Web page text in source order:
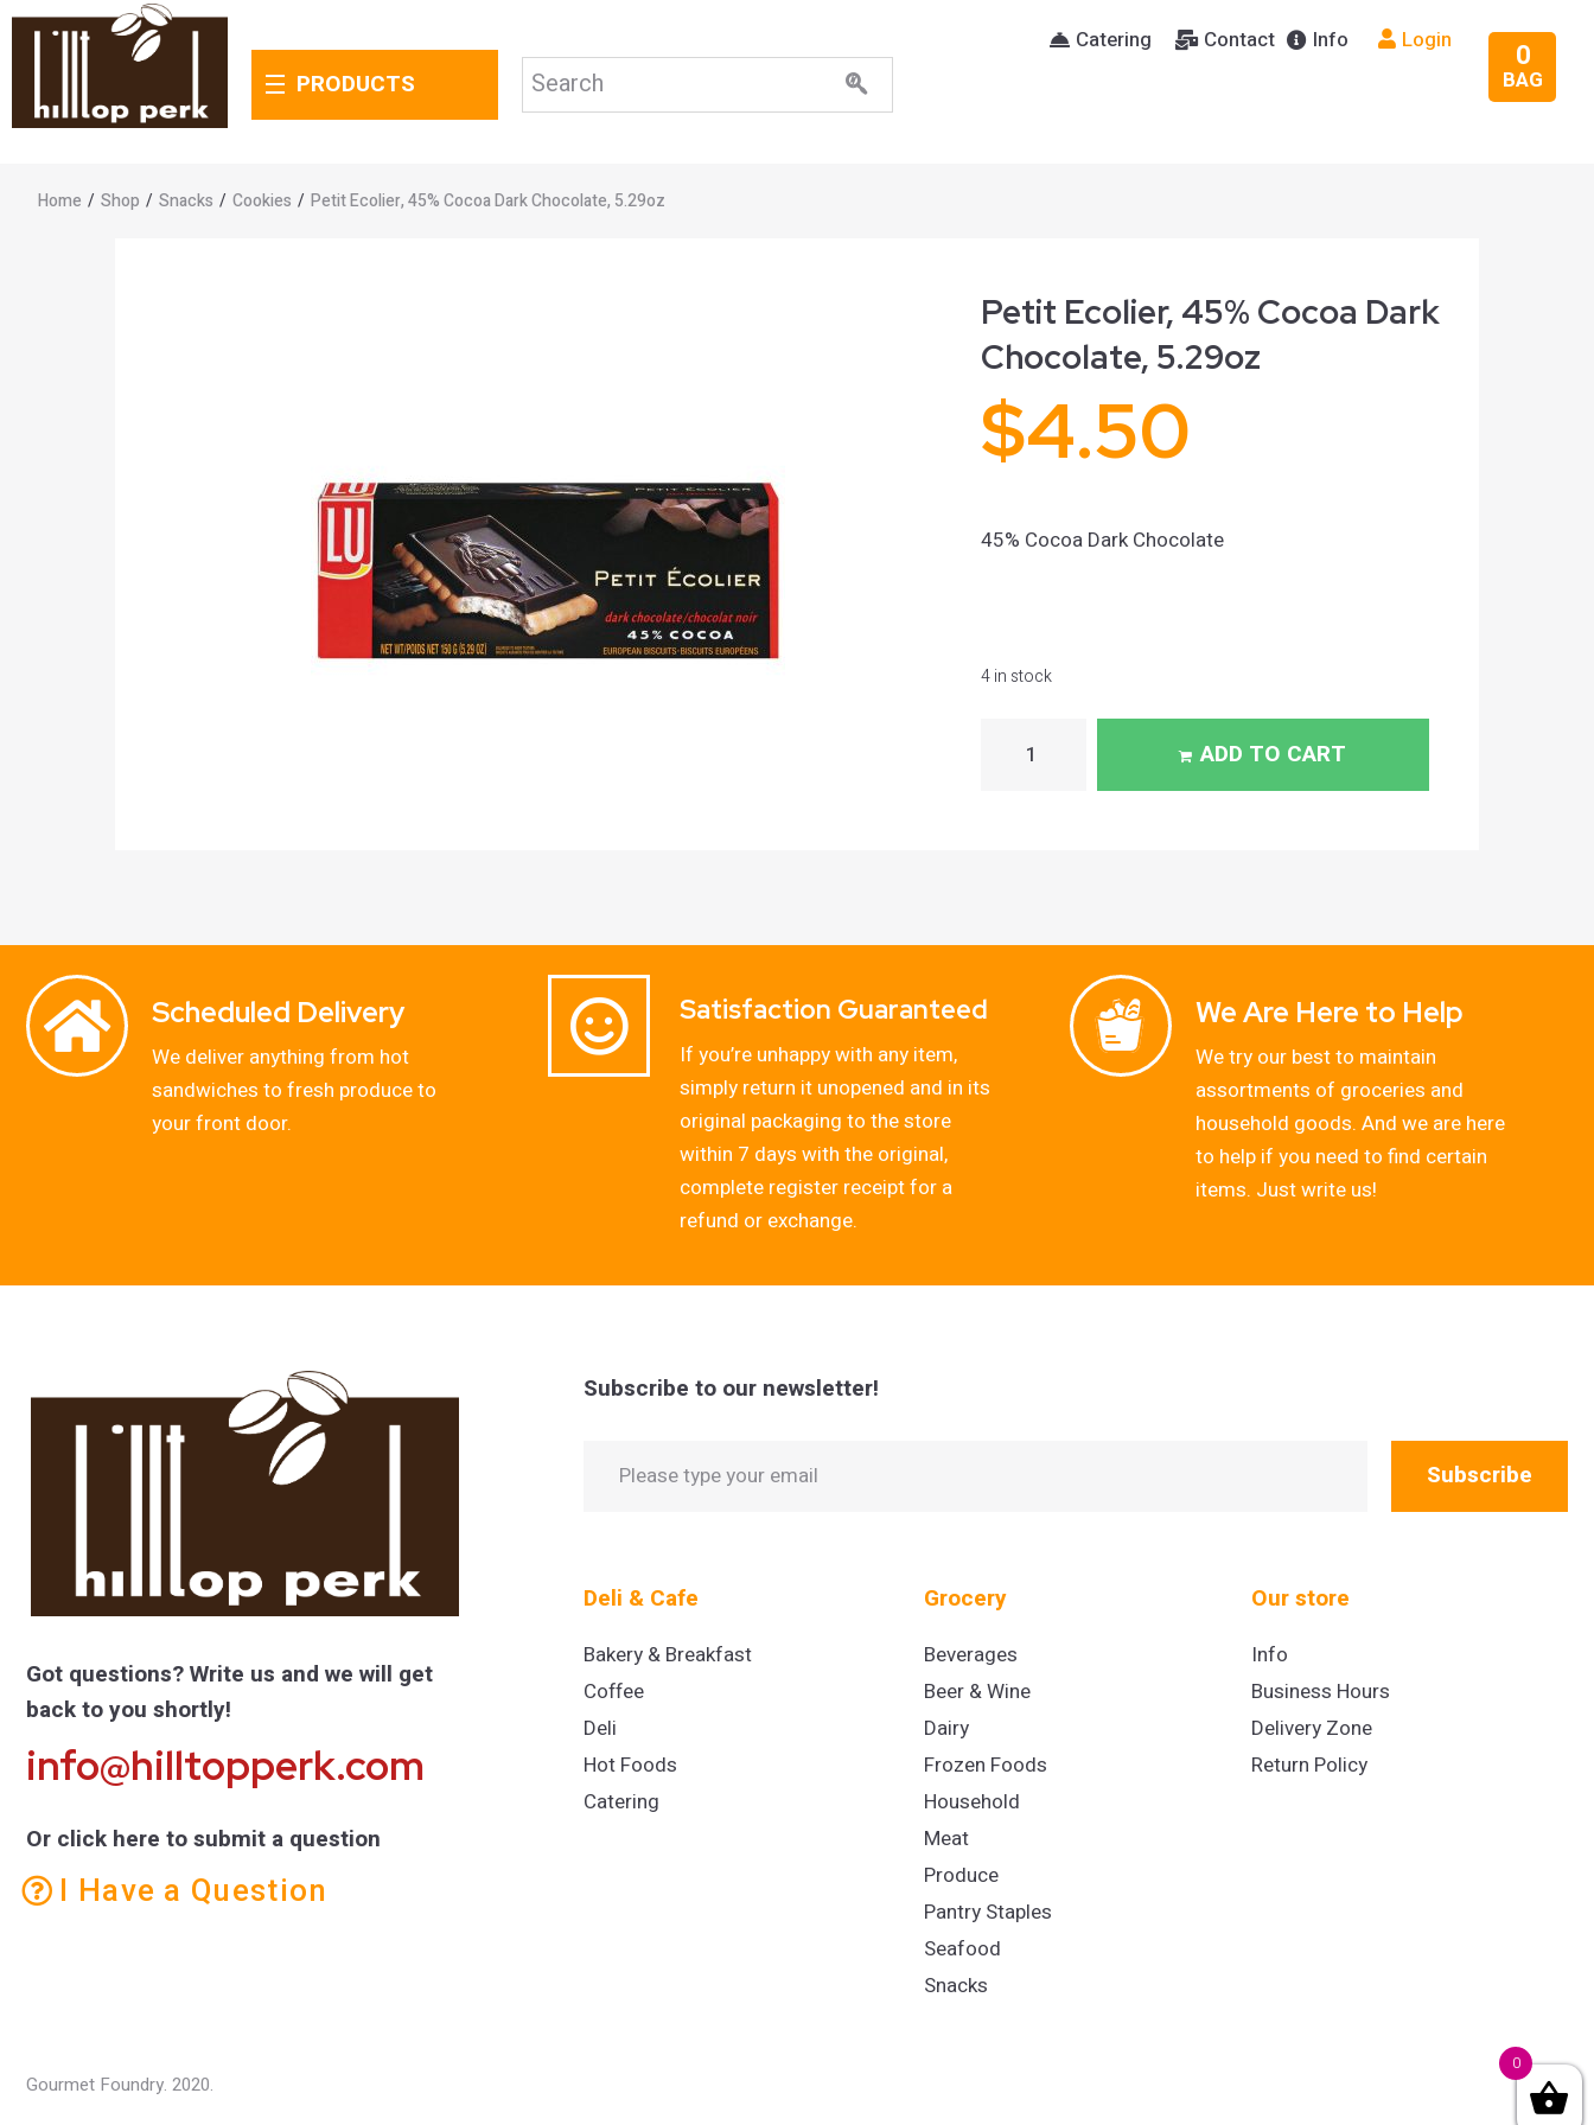
PRODUCTS
Catering Contact Info
Login
BAG
0
Home / Shop / Snacks / Cookies / Petit Ecolier, 45% Cocoa Dark Chocolate, 5.29oz
Petit Ecolier, 45% Cocoa Dark
Chocolate, 5.29oz
$4.50
45% Cocoa Dark Chocolate
4 in stock
ADD TO CART
Scheduled Delivery
We deliver anything from hot
sandwiches to fresh produce to
your front door.
Satisfaction Guaranteed
If you’re unhappy with any item,
simply return it unopened and in its
original packaging to the store
within 7 days with the original,
complete register receipt for a
refund or exchange.
We Are Here to Help
We try our best to maintain
assortments of groceries and
household goods. And we are here
to help if you need to find certain
items. Just write us!
Got questions? Write us and we will get
back to you shortly!
info@hilltopperk.com
Or click here to submit a question
I Have a Question
Subscribe to our newsletter!
Subscribe
Deli & Cafe
Bakery & Breakfast
Coffee
Deli
Hot Foods
Catering
Grocery
Beverages
Beer & Wine
Dairy
Frozen Foods
Household
Meat
Produce
Pantry Staples
Seafood
Snacks
Our store
Info
Business Hours
Delivery Zone
Return Policy
Gourmet Foundry. 2020.
0